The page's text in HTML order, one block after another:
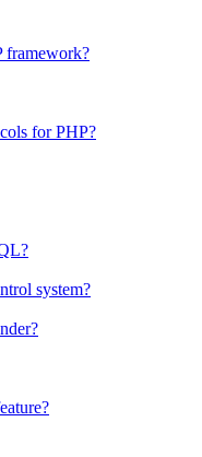
framework?
for PHP?
system?